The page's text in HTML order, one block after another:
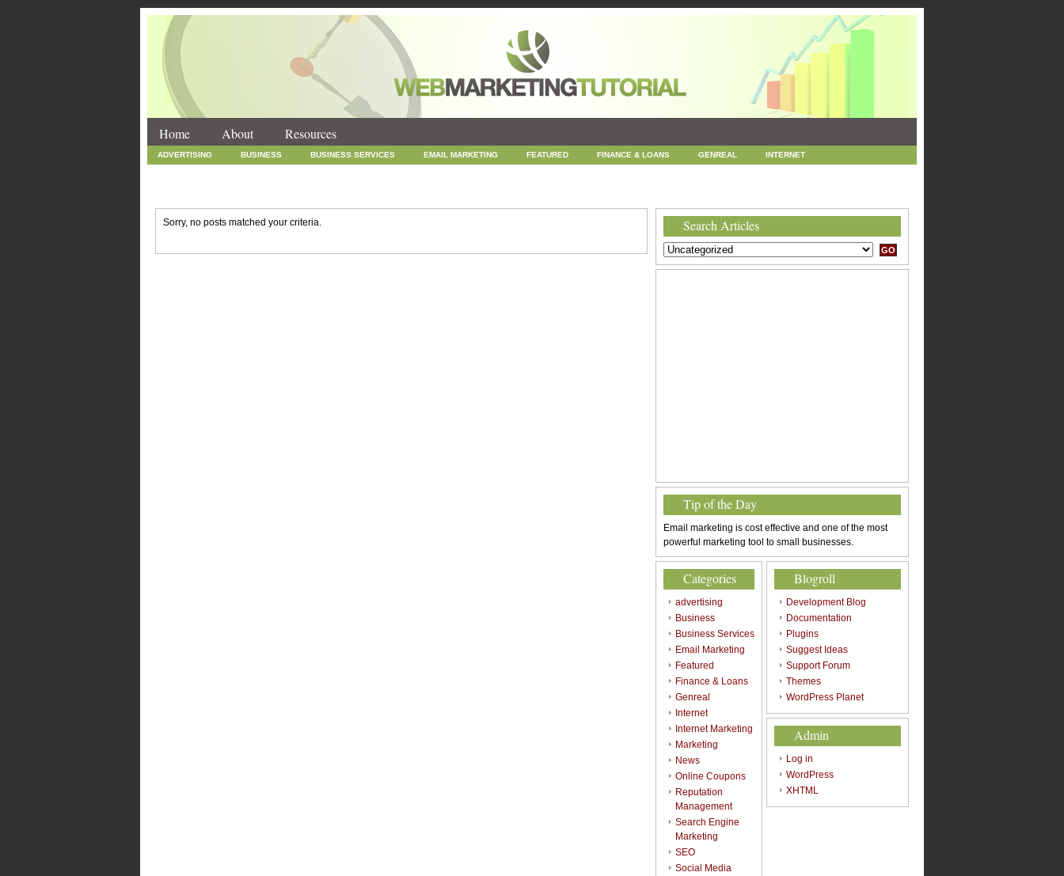
Home About Resources
ADVERTISING BUSINESS BUSINESS SERVICES EMAIL MARKETING FEATURED FINANCE & LOANS GENREAL INTERNET
Sorry, no posts matched your criteria. Search Articles
Tip of the Day
Email marketing is cost effective and one of the most
powerful marketing tool to small businesses.
Categories
advertising
Business
Business Services
Email Marketing
Featured
Finance & Loans
Genreal
Internet
Internet Marketing
Marketing
News
Online Coupons
Reputation
Management
Search Engine
Marketing
SEO
Social Media
Blogroll
Development Blog
Documentation
Plugins
Suggest Ideas
Support Forum
Themes
WordPress Planet
Admin
Log in
WordPress
XHTML